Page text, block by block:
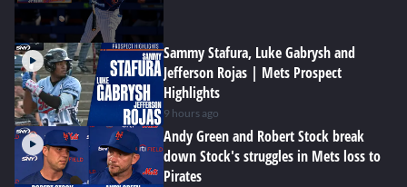
Sammy Stafura, Luke Gabrysh and
Jefferson Rojas | Mets Prospect
Highlights
9 hours ago
Andy Green and Robert Stock break
down Stock's struggles in Mets loss to
Pirates